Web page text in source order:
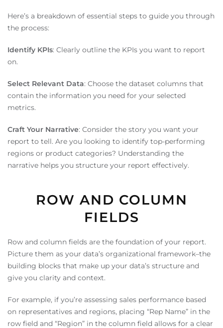
Here’s a breakdown of essential steps to guide you through
the process:
Identify KPIs: Clearly outline the KPIs you want to report
on.
Select Relevant Data: Choose the dataset columns that
contain the information you need for your selected
metrics.
Craft Your Narrative: Consider the story you want your
report to tell. Are you looking to identify top-performing
regions or product categories? Understanding the
narrative helps you structure your report effectively.
ROW AND COLUMN
FIELDS
Row and column fields are the foundation of your report.
Picture them as your data’s organizational framework–the
building blocks that make up your data’s structure and
give you clarity and context.
For example, if you’re assessing sales performance based
on representatives and regions, placing “Rep Name” in the
row field and “Region” in the column field allows for a clear